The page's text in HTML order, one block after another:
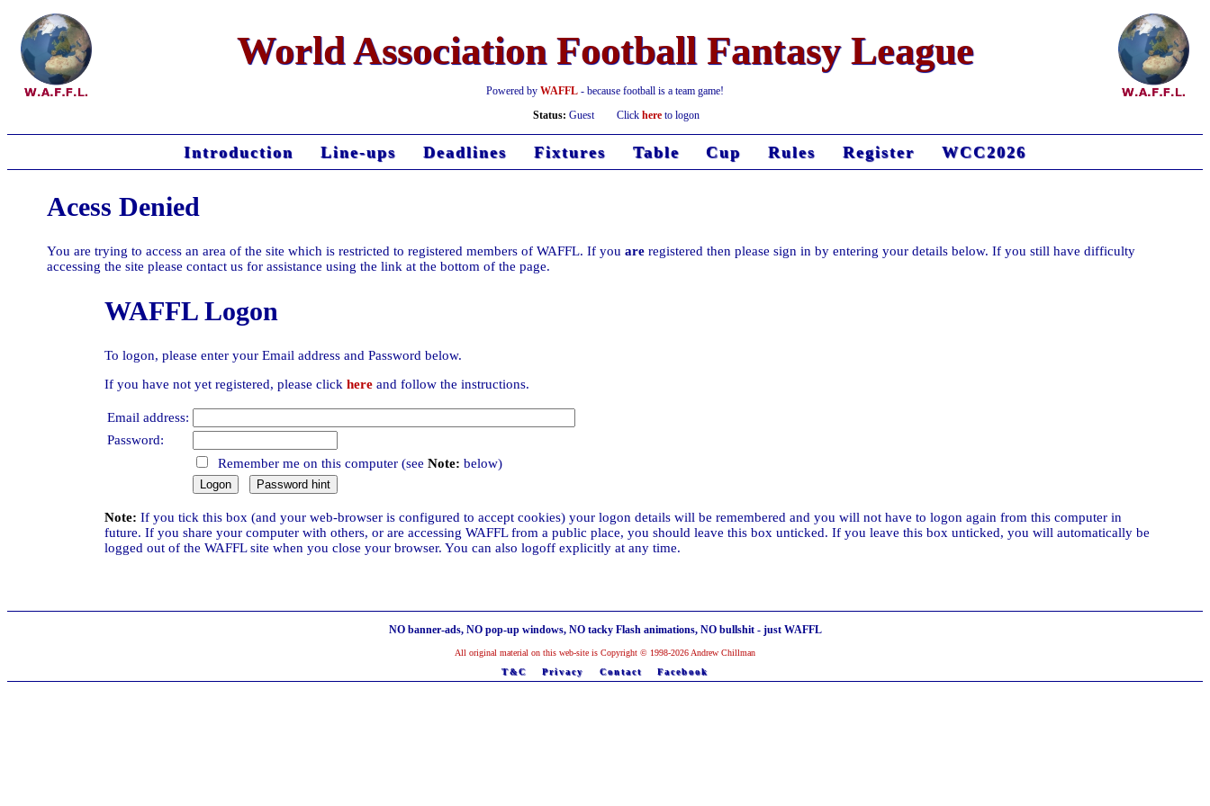
World Association Football Fantasy League
Powered by WAFFL - because football is a team game!
Status: Guest Click hereto logon
Introduction Line-ups Deadlines Fixtures Table Cup Rules Register WCC2026
Acess Denied
You are trying to access an area of the site which is restricted to registered members of WAFFL. If youare registered then please sign in by entering your details below. If you still have difficulty
accessing the site please contact us for assistance using the link at the bottom of the page.
WAFFL Logon
To logon, please enter your Email address and Password below.
If you have not yet registered, please click hereand follow the instructions.
Email address:
Password:
Remember me on this computer (see Note: below)
Note: If you tick this box (and your web-browser is configured to accept cookies) your logon details will be remembered and you will not have to logon again from this computer in
future. If you share your computer with others, or are accessing WAFFL from a public place, you should leave this box unticked. If you leave this box unticked, you will automatically be
logged out of the WAFFL site when you close your browser. You can also logoff explicitly at any time.
NO banner-ads, NO pop-up windows, NO tacky Flash animations, NO bullshit - just WAFFL
All original material on this web-site is Copyright © 1998-2026 Andrew Chillman
T&C
Privacy Contact Facebook